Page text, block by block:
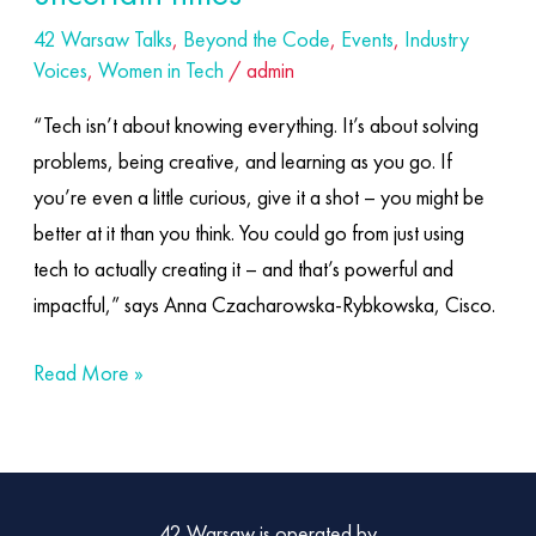
42 Warsaw Talks, Beyond the Code, Events, Industry
Voices, Women in Tech /admin
“Tech isn’t about knowing everything. It’s about solving
problems, being creative, and learning as you go. If
you’re even a little curious, give it a shot – you might be
better at it than you think. You could go from just using
tech to actually creating it – and that’s powerful and
impactful,” says Anna Czacharowska-Rybkowska, Cisco.
Read More »